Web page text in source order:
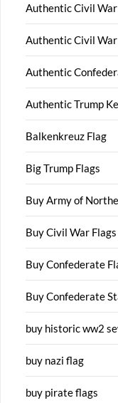
Authentic Civil War
Authentic Civil
Authentic
Authentic Trump
Balkenkreuz Flag
Big Trump Flags
Buy Army of
Buy Civil War Flags
Buy Confederate
Buy Confederate
buy historic ww2
buy nazi flag
buy pirate flags